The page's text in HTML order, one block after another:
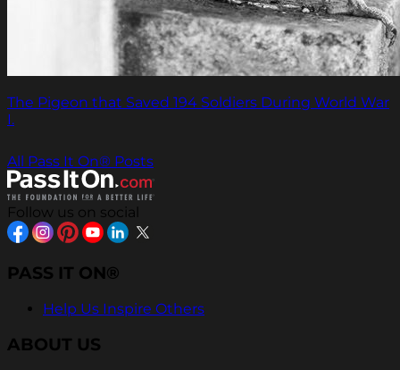
The Pigeon that Saved 194 Soldiers During World War
I.
All Pass It On® Posts
Follow us on social
PASS IT ON®
Help Us Inspire Others
ABOUT US